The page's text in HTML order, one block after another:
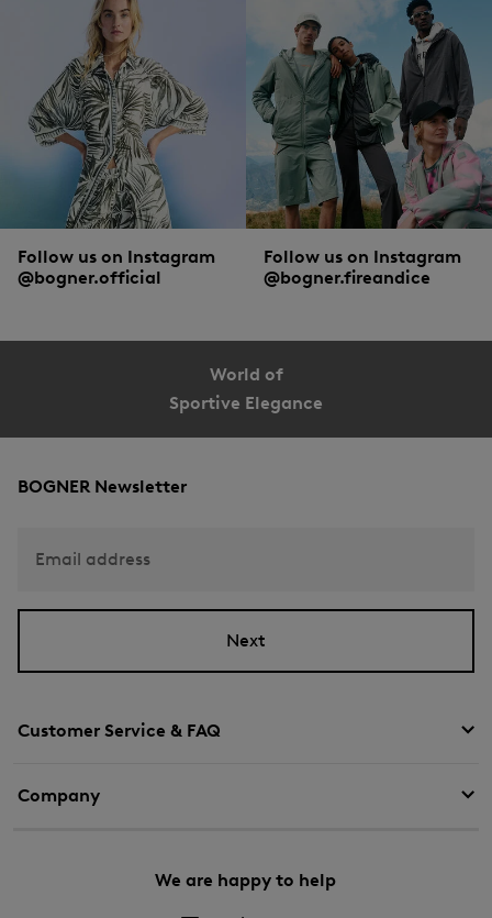
Accessories, shoes and more from BOGNER
To pamper hands, neck and ears with cosy warmth, winter jackets are combined
with matching accessories. Casual
scarves
and gloves are must-haves on
particularly cold days. To ensure that men can walk through the snowy winter
landscape with dry and warm feet, high-qualityboots with sturdy soles are a
popular choice.
Follow us on Instagram
@bogner.official
Follow us on Instagram
@bogner.fireandice
World of
Sportive Elegance
Customer Service & FAQ
Company
We are happy to help
BOGNER Newsletter
Email address
Next